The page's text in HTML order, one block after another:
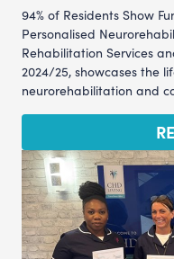
94% of Residents Show
Personalised
Rehabilitation Services
2024/25, showcases the
neurorehabilitation and